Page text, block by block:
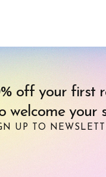
off your first
welcome your
UP TO